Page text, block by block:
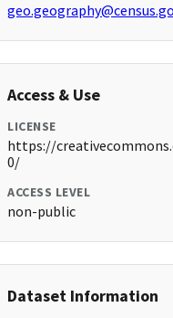
Access & Use
LICENSE
https://
0/
ACCESS LEVEL
non-public
Dataset Information